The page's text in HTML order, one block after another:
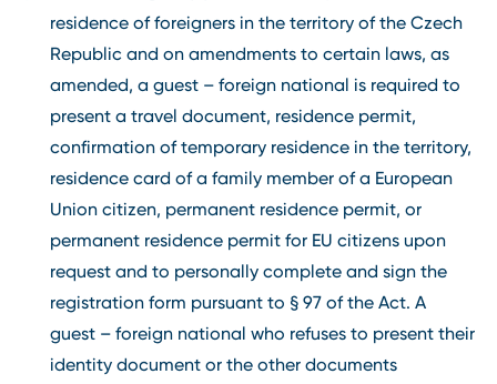
residence of foreigners in the territory of the Czech
Republic and on amendments to certain laws, as
amended, a guest – foreign national is required to
present a travel document, residence permit,
confirmation of temporary residence in the territory,
residence card of a family member of a European
Union citizen, permanent residence permit, or
permanent residence permit for EU citizens upon
request and to personally complete and sign the
registration form pursuant to § 97 of the Act. A
guest – foreign national who refuses to present their
identity document or the other documents